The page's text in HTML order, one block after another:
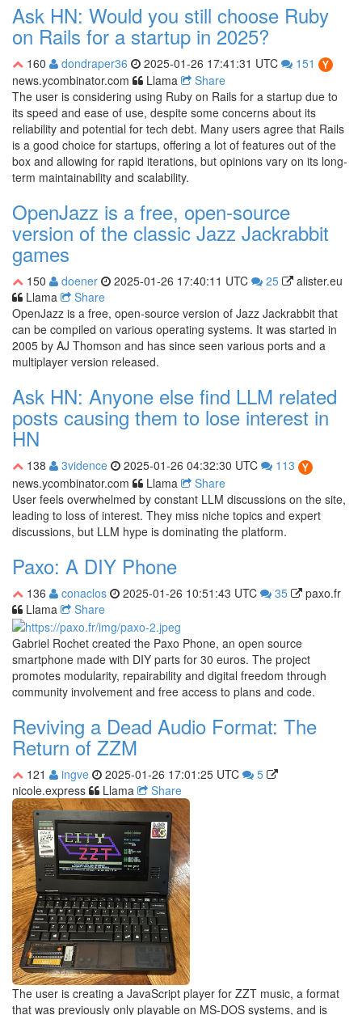
Ask HN: Would you still choose Ruby
on Rails for a startup in 2025?
160 dondraper36 2025-01-26 17:41:31 UTC
151
news.ycombinator.com
Llama
Share
The user is considering using Ruby on Rails for a startup due to
its speed and ease of use, despite some concerns about its
reliability and potential for tech debt. Many users agree that Rails
is a good choice for startups, offering a lot of features out of the
box and allowing for rapid iterations, but opinions vary on its long-
term maintainability and scalability.
OpenJazz is a free, open-source
version of the classic Jazz Jackrabbit
games
150 doener 2025-01-26 17:40:11 UTC 25
alister.eu
Llama
Share
OpenJazz is a free, open-source version of Jazz Jackrabbit that
can be compiled on various operating systems. It was started in
2005 by AJ Thomson and has since seen various ports and a
multiplayer version released.
Ask HN: Anyone else find LLM related
posts causing them to lose interest in
HN
138 3vidence 2025-01-26 04:32:30 UTC
113
news.ycombinator.com
Llama
Share
User feels overwhelmed by constant LLM discussions on the site,
leading to loss of interest. They miss niche topics and expert
discussions, but LLM hype is dominating the platform.
Paxo: A DIY Phone
136 conaclos 2025-01-26 10:51:43 UTC 35
paxo.fr
Llama
Share
Gabriel Rochet created the Paxo Phone, an open source
smartphone made with DIY parts for 30 euros. The project
promotes modularity, repairability and digital freedom through
community involvement and free access to plans and code.
Reviving a Dead Audio Format: The
Return of ZZM
121 ingve 2025-01-26 17:01:25 UTC
5
nicole.express
Llama Share
The user is creating a JavaScript player for ZZT music, a format
that was previously only playable on MS-DOS systems, and is